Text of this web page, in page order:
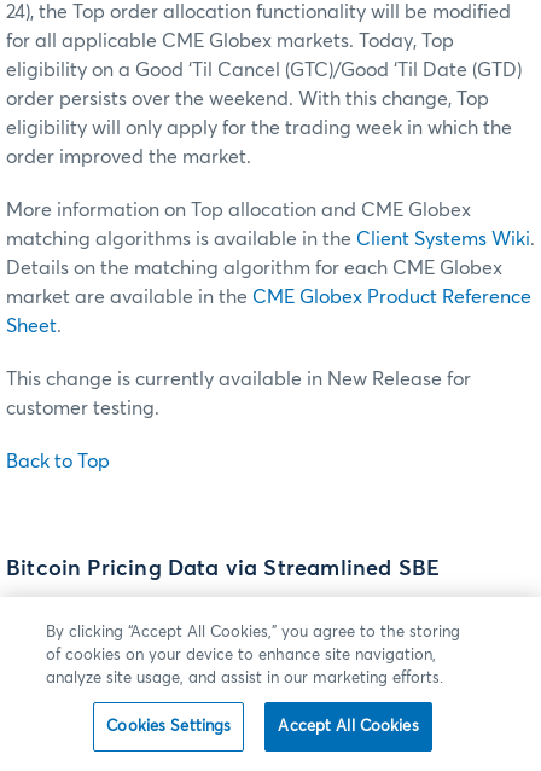
24), the Top order allocation functionality will be modified
for all applicable CME Globex markets. Today, Top
eligibility on a Good ‘Til Cancel (GTC)/Good ‘Til Date (GTD)
order persists over the weekend. With this change, Top
eligibility will only apply for the trading week in which the
order improved the market.
More information on Top allocation and CME Globex
matching algorithms is available in the Client Systems Wiki.
Details on the matching algorithm for each CME Globex
market are available in the CME Globex Product Reference
Sheet.
This change is currently available in New Release for
customer testing.
Back to Top
Bitcoin Pricing Data via Streamlined SBE
November 14), CME Group and Crypto Facilities (CF) will
launch two bitcoin-pricing products designed to give clients
The pricing data will be disseminated via a streamlined
By clicking “Accept All Cookies,” you agree to the storing
of cookies on your device to enhance site navigation,
analyze site usage, and assist in our marketing efforts.
Cookies Settings Accept All Cookies